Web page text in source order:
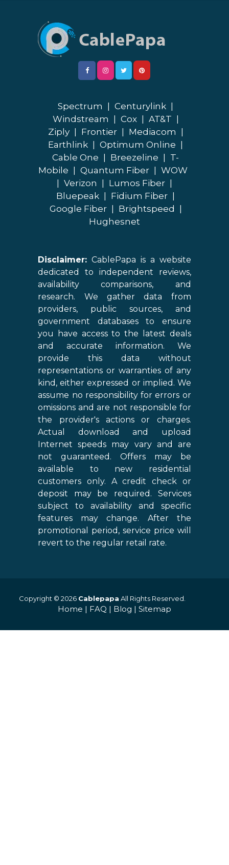
Spectrum Centurylink
Windstream
Cox AT&T
Ziply
Frontier Mediacom
Earthlink
Optimum Online
Cable One
Breezeline
T-
Mobile
Quantum Fiber
WOW
Verizon Lumos Fiber
Bluepeak
Fidium Fiber
Google Fiber
Brightspeed
Hughesnet
Disclaimer: CablePapa is a website
dedicated to independent reviews,
availability comparisons, and
research. We gather data from
providers, public sources, and
government databases to ensure
you have access to the latest deals
and accurate information. We
provide this data without
representations or warranties of any
kind, either expressed or implied. We
assume no responsibility for errors or
omissions and are not responsible for
the provider's actions or charges.
Actual download and upload
Internet speeds may vary and are
not guaranteed. Offers may be
available to new residential
customers only. A credit check or
deposit may be required. Services
subject to availability and specific
features may change. After the
promotional period, service price will
revert to the regular retail rate.
Copyright © 2026 Cablepapa All Rights Reserved.
Home | FAQ | Blog | Sitemap